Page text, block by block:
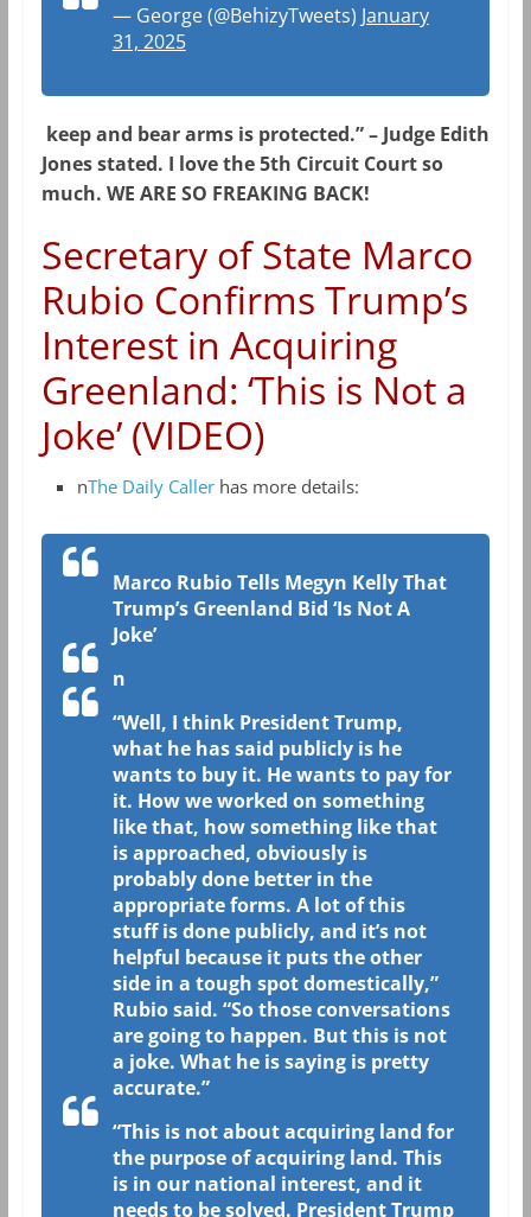
— George (@BehizyTweets) January
31, 2025
keep and bear arms is protected.” – Judge Edith
Jones stated. I love the 5th Circuit Court so
much. WE ARE SO FREAKING BACK!
Secretary of State Marco
Rubio Confirms Trump’s
Interest in Acquiring
Greenland: ‘This is Not a
Joke’ (VIDEO)
nThe Daily Callerhas more details:
Marco Rubio Tells Megyn Kelly That
Trump’s Greenland Bid ‘Is Not A
Joke’
n
“Well, I think President Trump,
what he has said publicly is he
wants to buy it. He wants to pay for
it. How we worked on something
like that, how something like that
is approached, obviously is
probably done better in the
appropriate forms. A lot of this
stuff is done publicly, and it’s not
helpful because it puts the other
side in a tough spot domestically,”
Rubio said. “So those conversations
are going to happen. But this is not
a joke. What he is saying is pretty
accurate.”
“This is not about acquiring land for
the purpose of acquiring land. This
is in our national interest, and it
needs to be solved. President Trump